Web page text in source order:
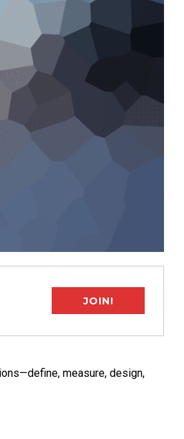
JOIN!
measure, design,